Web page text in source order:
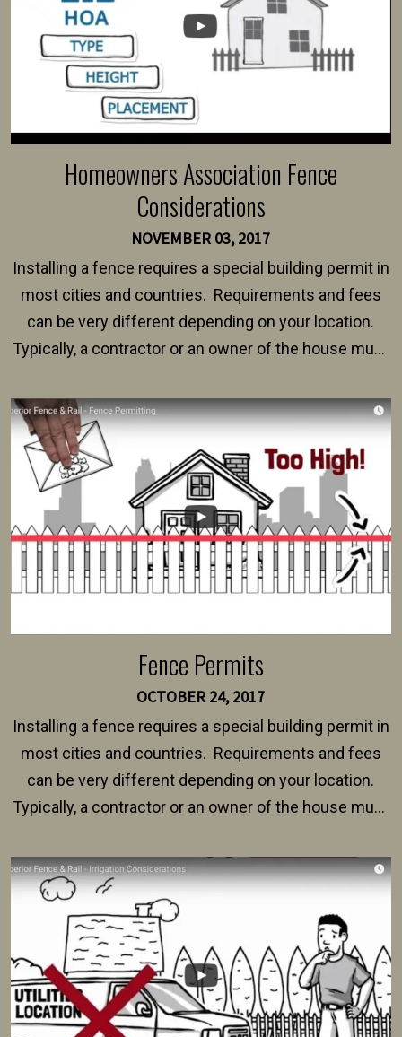
Homeowners Association Fence
Considerations
NOVEMBER 03, 2017
Installing a fence requires a special building permit in
most cities and countries. Requirements and fees
can be very different depending on your location.
Typically, a contractor or an owner of the house must
survey, along with the specifications and plans for an
intended fence. Permit fees generally range between
$150 and $400.
Fence Permits
OCTOBER 24, 2017
Installing a fence requires a special building permit in
most cities and countries. Requirements and fees
can be very different depending on your location.
Typically, a contractor or an owner of the house must
survey, along with the specifications and plans for an
intended fence. Permit fees generally range between
$150 and $400.